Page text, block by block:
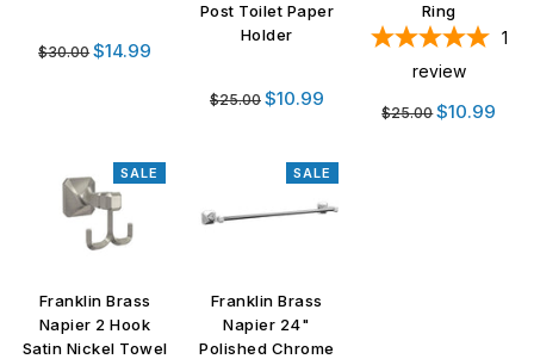
Regular
$30.00 $14.99
Post Toilet Paper
Holder
Regular
$25.00 $10.99
Ring
1
review
Regular
$25.00 $10.99
SALE
Franklin Brass
Napier 2 Hook
Satin Nickel Towel
SALE
Franklin Brass
Napier 24"
Polished Chrome